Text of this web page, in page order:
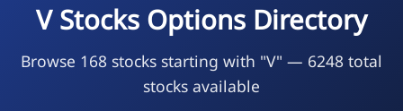
V Stocks Options Directory
Browse 168 stocks starting with "V" — 6248 total
stocks available